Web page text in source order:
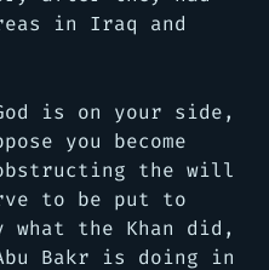
in Iraq and
is on your side,
you become
the will
to be put to
what the Khan did,
Bakr is doing in